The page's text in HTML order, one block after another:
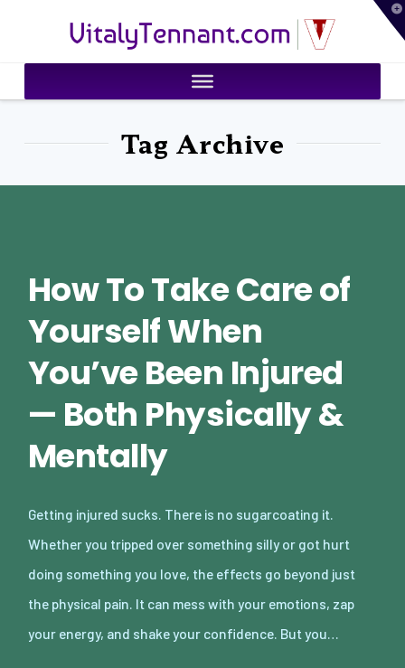
VitalyTennant.com
Tag Archive
How To Take Care of
Yourself When
You’ve Been Injured
— Both Physically &
Mentally
Getting injured sucks. There is no sugarcoating it.
Whether you tripped over something silly or got hurt
doing something you love, the effects go beyond just
the physical pain. It can mess with your emotions, zap
your energy, and shake your confidence. But you…